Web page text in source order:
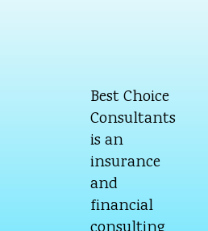
Best Choice
Consultants
is an
insurance
and
financial